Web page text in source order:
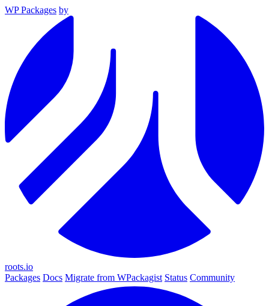
WP Packages by
roots.io
Packages Docs Migrate from WPackagist Status Community